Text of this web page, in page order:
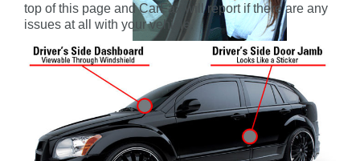
top of this page and CarFax will report if there are any
issues at all with your vehicle.